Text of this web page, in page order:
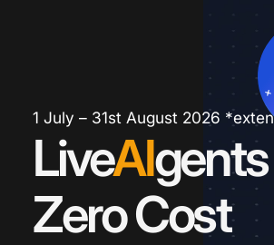
1 July – 31st August 2026
LiveAI
Zero Cost